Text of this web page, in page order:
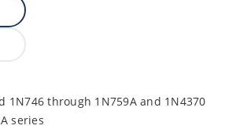
1N746 through 1N759A and 1N4370
series